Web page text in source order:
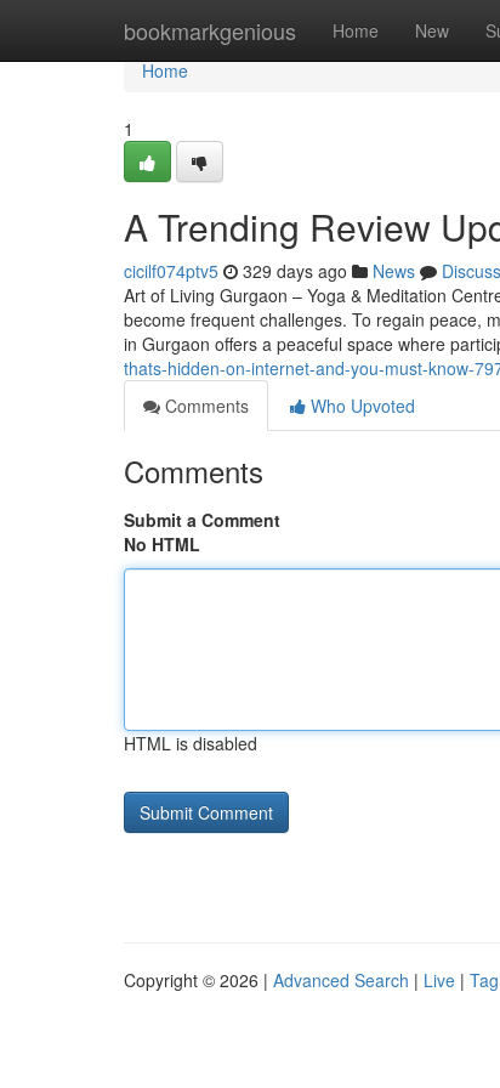
bookmarkgenious Home New
Home
Home
1
A Trending Review
cicilf074ptv5 329 days ago News
Discuss
Art of Living Gurgaon – Yoga & Meditation
become frequent challenges. To regain peace,
in Gurgaon offers a peaceful space where
thats-hidden-on-internet-and-you-must-know-
Comments
Who Upvoted
Comments
Submit a Comment
No HTML
HTML is disabled
Copyright © 2026 | Advanced Search | Live |